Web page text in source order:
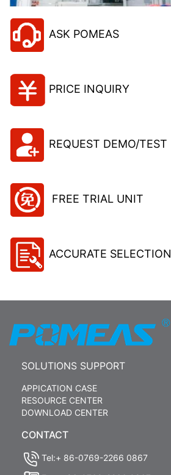
ASK POMEAS
PRICE INQUIRY
REQUEST DEMO/TEST
FREE TRIAL UNIT
ACCURATE SELECTION
SOLUTIONS SUPPORT
APPICATION CASE
RESOURCE CENTER
DOWNLOAD CENTER
CONTACT
Tel:+ 86-0769-2266 0867